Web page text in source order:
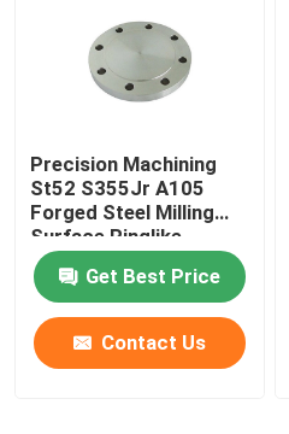
Precision Machining
St52 S355Jr A105
Forged Steel Milling
Surface Ringlike
Products
Get Best Price
Contact Us